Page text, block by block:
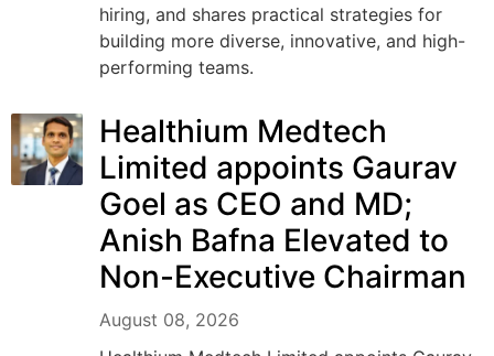
hiring, and shares practical strategies for
building more diverse, innovative, and high-
performing teams.
Healthium Medtech
Limited appoints Gaurav
Goel as CEO and MD;
Anish Bafna Elevated to
Non-Executive Chairman
August 08, 2026